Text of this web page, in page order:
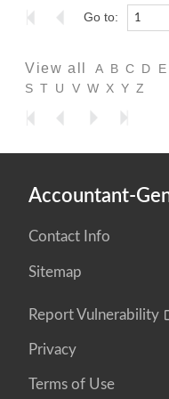
Go to:
View all A B C D E
S T U V W X Y Z
Accountant-
Contact Info
Sitemap
Report Vulnerability
Privacy
Terms of Use